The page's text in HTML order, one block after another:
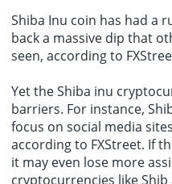
Shiba Inu coin has had a
back a massive dip that
seen, according to
Yet theShiba inu
barriers. For instance,
focus on social media
according to FXStreet. If
it may even lose more
cryptocurrencies like